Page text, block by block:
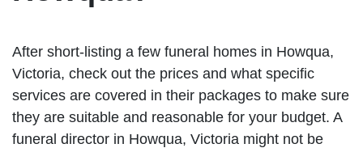
After short-listing a few funeral homes in Howqua,
Victoria, check out the prices and what specific
services are covered in their packages to make sure
they are suitable and reasonable for your budget. A
funeral director in Howqua, Victoria might not be